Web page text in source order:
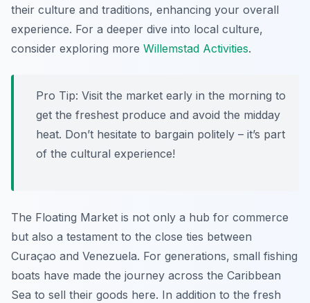
their culture and traditions, enhancing your overall
experience. For a deeper dive into local culture,
consider exploring more Willemstad Activities.
Pro Tip: Visit the market early in the morning to
get the freshest produce and avoid the midday
heat. Don’t hesitate to bargain politely – it’s part
of the cultural experience!
The Floating Market is not only a hub for commerce
but also a testament to the close ties between
Curaçao and Venezuela. For generations, small fishing
boats have made the journey across the Caribbean
Sea to sell their goods here. In addition to the fresh